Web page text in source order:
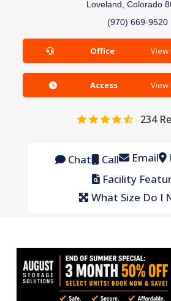
Loveland, Colorado
(970) 669-9520
Office View
Access View
234
Chat Call Email
Facility
What Size Do I